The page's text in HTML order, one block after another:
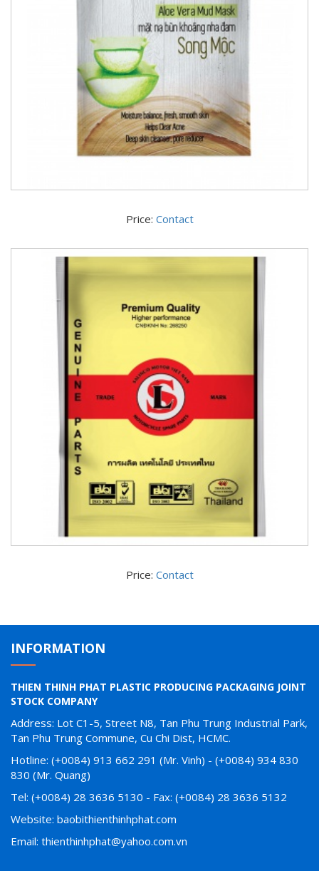
Price: Contact
Price: Contact
INFORMATION
THIEN THINH PHAT PLASTIC PRODUCING PACKAGING JOINT
STOCK COMPANY
Address: Lot C1-5, Street N8, Tan Phu Trung Industrial Park,
Tan Phu Trung Commune, Cu Chi Dist, HCMC.
Hotline: (+0084) 913 662 291 (Mr. Vinh) - (+0084) 934 830
830 (Mr. Quang)
Tel: (+0084) 28 3636 5130 - Fax: (+0084) 28 3636 5132
Website: baobithienthinhphat.com
Email: thienthinhphat@yahoo.com.vn